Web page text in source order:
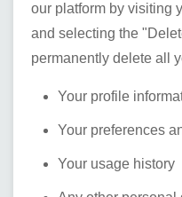
our platform by visiting
and selecting the
permanently delete all
Your profile
Your preferences
Your usage history